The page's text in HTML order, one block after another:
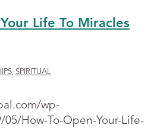
Life To Miracles
, SPIRITUAL
wp-
How-To-Open-Your-Life-